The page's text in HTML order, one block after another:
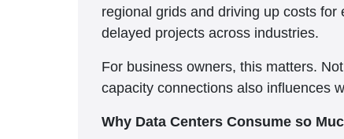
regional grids and driving up costs
delayed projects across industries.
For business owners, this matters.
capacity connections also influences
Why Data Centers Consume so